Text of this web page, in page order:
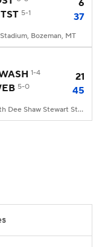
6
5-1 37
Bozeman, MT
1-4
21
5-0 45
Elizabeth Dee Shaw Stewart Stadium, Ogden, UT